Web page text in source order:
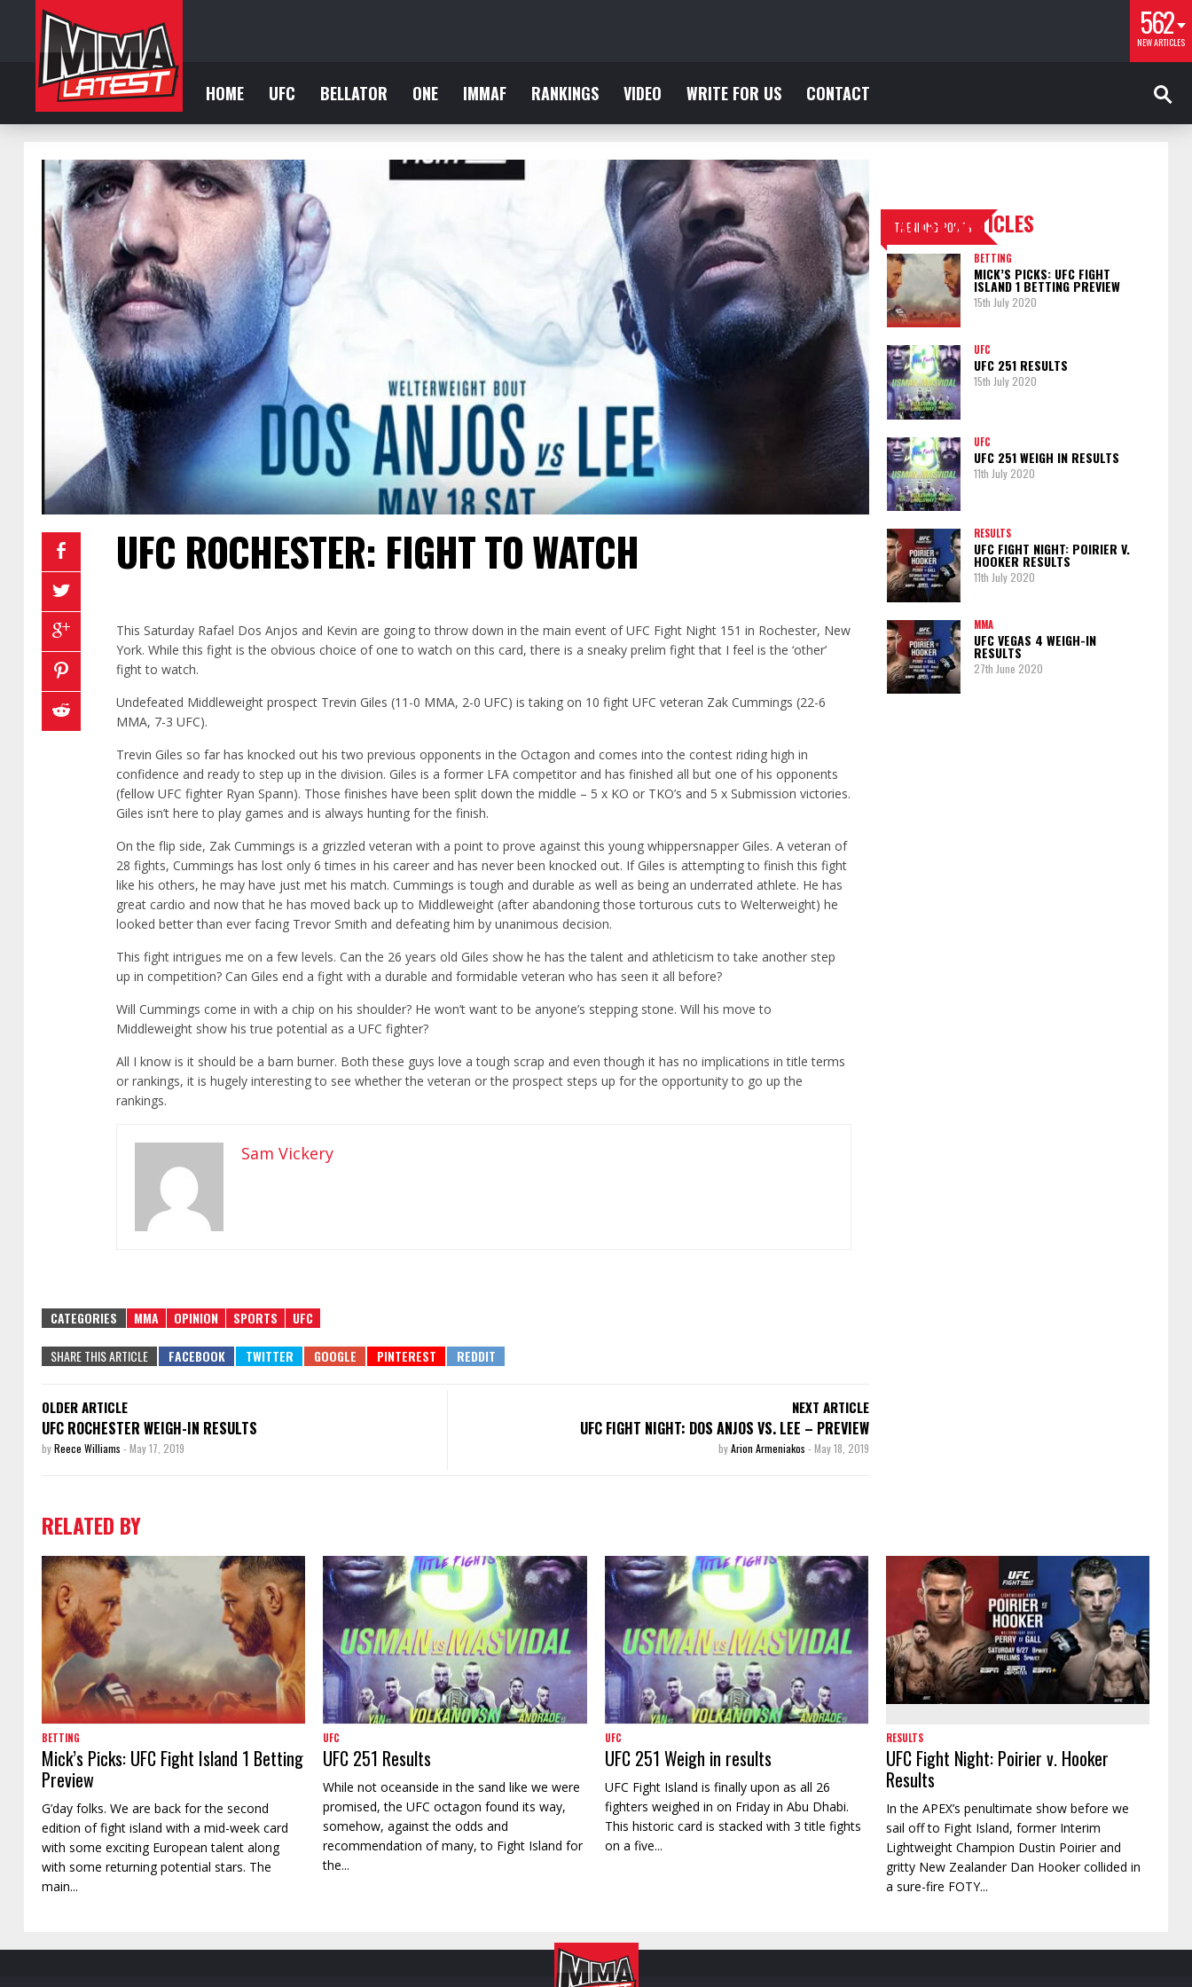
562
NEW ARTICLES
HOME UFC BELLATOR ONE IMMAF RANKINGS VIDEO WRITE FOR US CONTACT
UFC ROCHESTER: FIGHT TO WATCH
This Saturday Rafael Dos Anjos and Kevin are going to throw down in the main event of UFC Fight Night 151 in Rochester, New
York. While this fight is the obvious choice of one to watch on this card, there is a sneaky prelim fight that I feel is the ‘other’
fight to watch.
Undefeated Middleweight prospect Trevin Giles (11-0 MMA, 2-0 UFC) is taking on 10 fight UFC veteran Zak Cummings (22-6
MMA, 7-3 UFC).
Trevin Giles so far has knocked out his two previous opponents in the Octagon and comes into the contest riding high in
confidence and ready to step up in the division. Giles is a former LFA competitor and has finished all but one of his opponents
(fellow UFC fighter Ryan Spann). Those finishes have been split down the middle – 5 x KO or TKO’s and 5 x Submission victories.
Giles isn’t here to play games and is always hunting for the finish.
On the flip side, Zak Cummings is a grizzled veteran with a point to prove against this young whippersnapper Giles. A veteran of
28 fights, Cummings has lost only 6 times in his career and has never been knocked out. If Giles is attempting to finish this fight
like his others, he may have just met his match. Cummings is tough and durable as well as being an underrated athlete. He has
great cardio and now that he has moved back up to Middleweight (after abandoning those torturous cuts to Welterweight) he
looked better than ever facing Trevor Smith and defeating him by unanimous decision.
This fight intrigues me on a few levels. Can the 26 years old Giles show he has the talent and athleticism to take another step
up in competition? Can Giles end a fight with a durable and formidable veteran who has seen it all before?
Will Cummings come in with a chip on his shoulder? He won’t want to be anyone’s stepping stone. Will his move to
Middleweight show his true potential as a UFC fighter?
All I know is it should be a barn burner. Both these guys love a tough scrap and even though it has no implications in title terms
or rankings, it is hugely interesting to see whether the veteran or the prospect steps up for the opportunity to go up the
rankings.
Sam Vickery
CATEGORIES MMA OPINION SPORTS UFC
SHARE THIS ARTICLE
OLDER ARTICLE
UFC ROCHESTER WEIGH-IN RESULTS
byReece Williams - May 17, 2019
NEXT ARTICLE
UFC FIGHT NIGHT: DOS ANJOS VS. LEE – PREVIEW
byArion Armeniakos - May 18, 2019
TRENDING POSTS
LATEST ARTICLES
BETTING
MICK’S PICKS: UFC FIGHT
ISLAND 1 BETTING PREVIEW
15th July 2020
UFC
UFC 251 RESULTS
15th July 2020
UFC
UFC 251 WEIGH IN RESULTS
11th July 2020
RESULTS
UFC FIGHT NIGHT: POIRIER V.
HOOKER RESULTS
11th July 2020
MMA
UFC VEGAS 4 WEIGH-IN
RESULTS
27th June 2020
RELATED BY
BETTING
Mick’s Picks: UFC Fight Island 1 Betting
Preview
G’day folks. We are back for the second
edition of fight island with a mid-week card
with some exciting European talent along
with some returning potential stars. The
main...
UFC
UFC 251 Results
While not oceanside in the sand like we were
promised, the UFC octagon found its way,
somehow, against the odds and
recommendation of many, to Fight Island for
the...
UFC
UFC 251 Weigh in results
UFC Fight Island is finally upon as all 26
fighters weighed in on Friday in Abu Dhabi.
This historic card is stacked with 3 title fights
on a five...
RESULTS
UFC Fight Night: Poirier v. Hooker
Results
In the APEX’s penultimate show before we
sail off to Fight Island, former Interim
Lightweight Champion Dustin Poirier and
gritty New Zealander Dan Hooker collided in
a sure-fire FOTY...